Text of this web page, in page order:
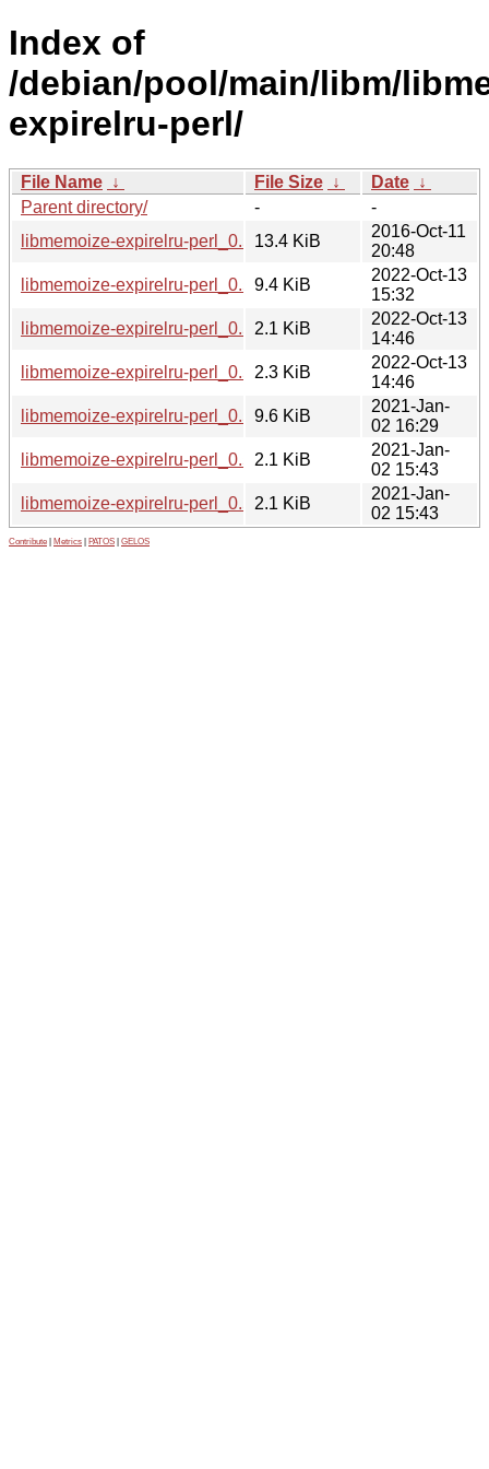
Index of
/debian/pool/main/libm/
expirelru-perl/
File Name ↓ File Size ↓ Date ↓
Parent directory/
-
-
libmemoize-expirelru-perl_0.56.orig.tar.gz
13.4 KiB
2016-Oct-11
20:48
libmemoize-expirelru-perl_0.56-3_all.deb
9.4 KiB
2022-Oct-13
15:32
libmemoize-expirelru-perl_0.56-3.dsc
2.1 KiB
2022-Oct-13
14:46
libmemoize-expirelru-perl_0.56-3.debian.tar.xz
2.3 KiB
2022-Oct-13
14:46
libmemoize-expirelru-perl_0.56-1.1_all.deb
9.6 KiB
2021-Jan-
02 16:29
libmemoize-expirelru-perl_0.56-1.1.dsc
2.1 KiB
2021-Jan-
02 15:43
libmemoize-expirelru-perl_0.56-1.1.debian.tar.xz
2.1 KiB
2021-Jan-
02 15:43
Contribute Metrics PATOS GELOS